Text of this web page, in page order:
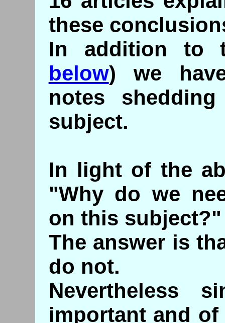
these
In addition to
below) we
notes
subject.
In light of the
"Why do we
on this subject?"
The answer is
do not.
Nevertheless
important and